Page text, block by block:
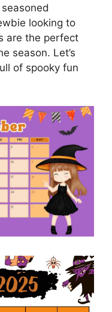
looking to
are the perfect
season. Let’s
of spooky fun